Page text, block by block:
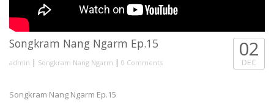
Songkram Nang Ngarm Ep.15
admin | Songkram Nang Ngarm | 0 Comments
02
DEC
Songkram Nang Ngarm Ep.15